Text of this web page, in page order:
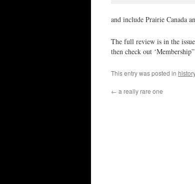
and include Prairie Canada
The full review is in the
then check out
This entry was posted in
← a really rare one